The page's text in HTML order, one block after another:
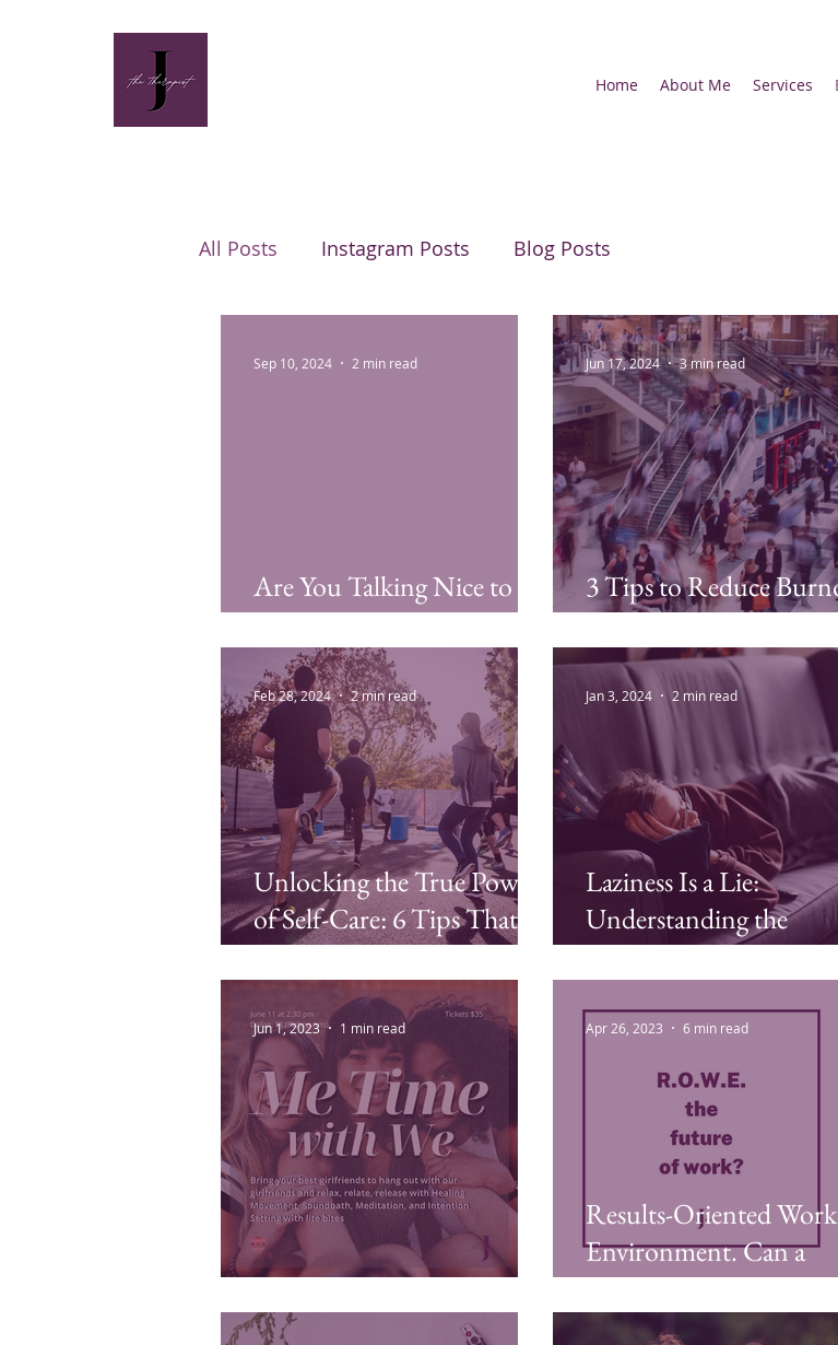
Home About Me Services
All Posts Instagram Posts Blog Posts
Are You Talking Nice to
My Friend?
Sep 10, 2024 2 min read
3 Tips to Reduce
and Increase Your
Jun 17, 2024 3 min read
Unlocking the True Power
of Self-Care: 6 Tips That
are More Than Mani-Pedis
Feb 28, 2024 2 min read
Laziness Is a Lie:
Understanding the
Connection Between
Laziness, Overwhelm,
Imposter Syndrome
Jan 3, 2024 2 min read
Me Time with We
Jun 1, 2023 1 min read
Results-Oriented Work
Environment. Can a
ROWE Workplace
Work?
Apr 26, 2023 6 min read